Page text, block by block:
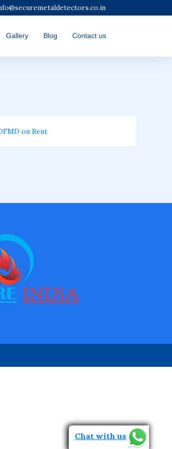
Gallery Blog Contact us
on Rent
Through Metal Detector
Frame metal Detector Repair
Metal Detector
Metal Detector
Ceia Metal Detector RepairChat with us